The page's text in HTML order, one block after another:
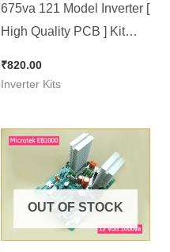
675va 121 Model Inverter [
High Quality PCB ] Kit
₹820.00
Inverter Kits
OUT OF STOCK